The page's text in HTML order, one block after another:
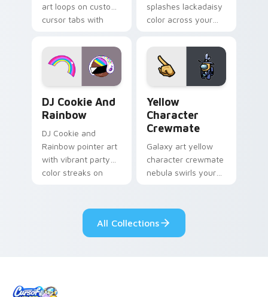
art loops on custom
cursor tabs with
desktop flair.
splashes lackadaisy
color across your
DJ Cookie And
Rainbow
DJ Cookie and
Rainbow pointer art
with vibrant party
color streaks on
Yellow
Character
Crewmate
Galaxy art yellow
character crewmate
nebula swirls your
cosmic pointer flair.
All Collections